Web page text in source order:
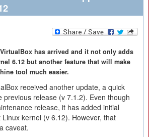
has arrived and it not only adds
6.12 but another feature that will make
tool much easier.
received another update, a quick
previous release (v 7.1.2). Even though
release, it has added initial
kernel (v 6.12). However, that
caveat.